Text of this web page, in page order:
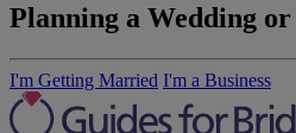
Planning a Wedding
I'm Getting Married I'm a Business